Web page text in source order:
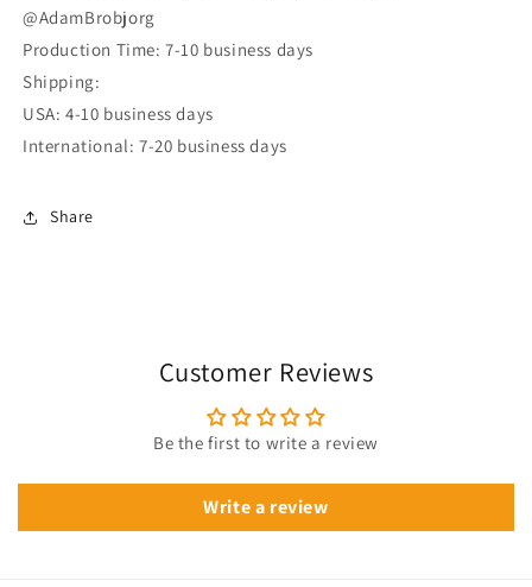
@AdamBrobjorg
Production Time: 7-10 business days
Shipping:
USA: 4-10 business days
International: 7-20 business days
Share
Customer Reviews
Be the first to write a review
Write a review